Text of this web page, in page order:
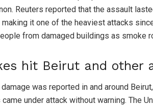
Reuters reported that the assault
it one of the heaviest attacks
from damaged buildings as smoke
hit Beirut and other
was reported in and around
under attack without warning. The